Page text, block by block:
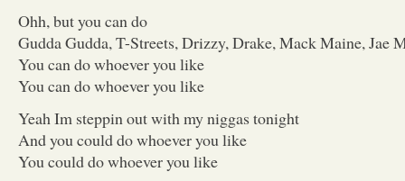
Ohh, but you can do
Gudda Gudda, T-Streets, Drizzy, Drake, Mack Maine, Jae
You can do whoever you like
You can do whoever you like
Yeah Im steppin out with my niggas tonight
And you could do whoever you like
You could do whoever you like